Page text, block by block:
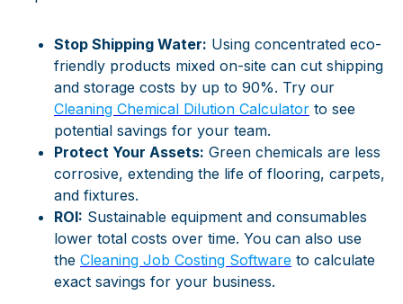
Stop Shipping Water: Using concentrated eco-
friendly products mixed on-site can cut shipping
and storage costs by up to 90%. Try our
Cleaning Chemical Dilution Calculator to see
potential savings for your team.
Protect Your Assets: Green chemicals are less
corrosive, extending the life of flooring, carpets,
and fixtures.
ROI: Sustainable equipment and consumables
lower total costs over time. You can also use
the Cleaning Job Costing Software to calculate
exact savings for your business.